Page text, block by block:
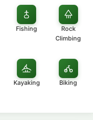
Fishing
Rock
Climbing
Kayaking Biking